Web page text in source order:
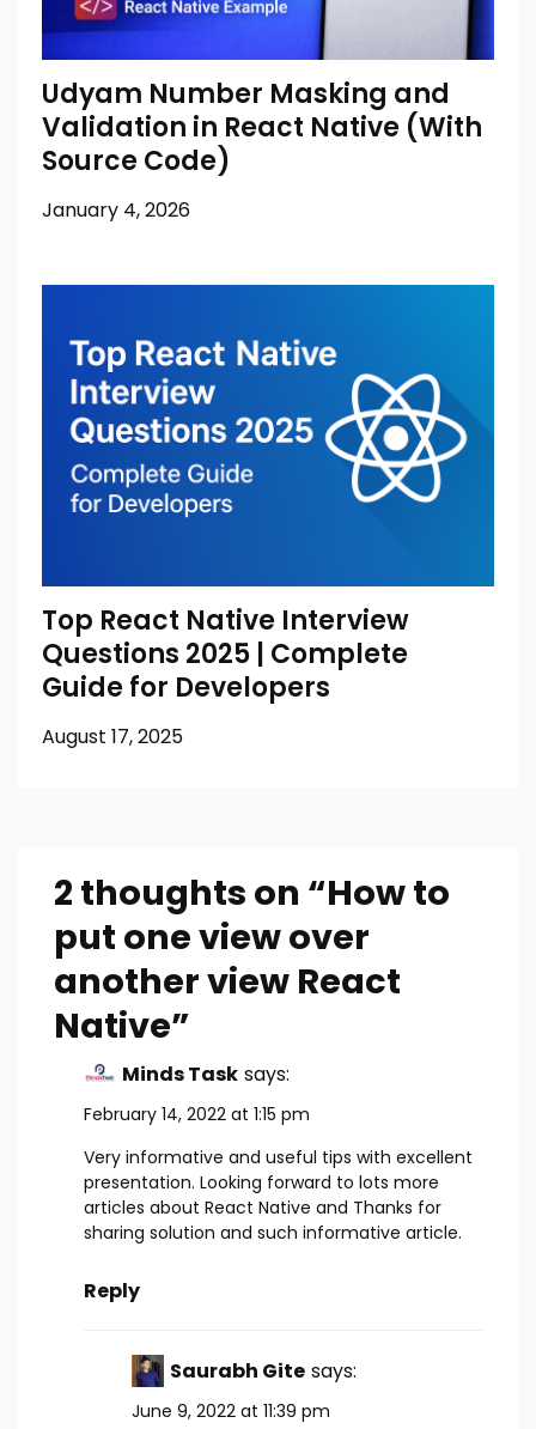
Udyam Number Masking and
Validation in React Native (With
Source Code)
January 4, 2026
Top React Native Interview
Questions 2025 | Complete
Guide for Developers
August 17, 2025
2 thoughts on “How to
put one view over
another view React
Native”
Minds Task says:
February 14, 2022 at 1:15 pm
Very informative and useful tips with excellent
presentation. Looking forward to lots more
articles about React Native and Thanks for
sharing solution and such informative article.
Reply
Saurabh Gite says:
June 9, 2022 at 11:39 pm